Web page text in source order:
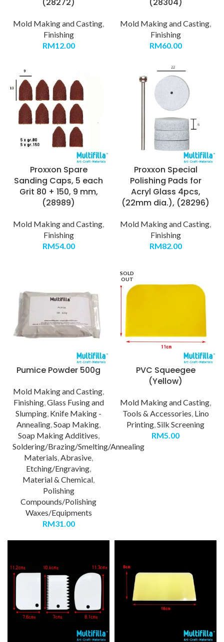
Mold Making and Casting,
Finishing
RM12.00
Mold Making and Casting,
Finishing
RM60.00
Proxxon Spare
Sanding Caps, 5 each
Grit 80 + 150, 9 mm,
(28989)
Mold Making and Casting,
Finishing
RM54.00
Proxxon Special
Polishing Pads for
Acryl Glass 4pcs,
(22mm dia.), (28296)
Mold Making and Casting,
Finishing
RM82.00
Pumice Powder 500g
Mold Making and Casting,
Finishing,Glass Fusing and
Slumping, Knife Making -
Annealing,Soap Making,
Soap Making Additives,
Soldering/Brazing/Smelting/Annealing
Materials,Abrasive,
Etching/Engraving,
Material & Chemical,
Polishing
Compounds/Polishing
Waxes/Equipments
RM31.00
SOLD
OUT
PVC Squeegee
(Yellow)
Mold Making and Casting,
Tools & Accessories, Lino
Printing,Silk Screening
RM5.00